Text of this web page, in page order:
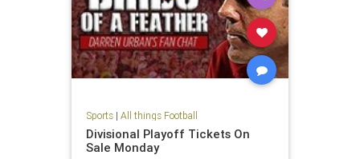
Sports| All things Football
Divisional Playoff Tickets On
Sale Monday